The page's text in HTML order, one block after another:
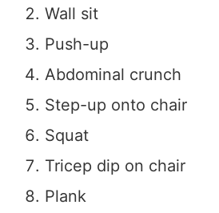
Wall sit
Push-up
Abdominal crunch
Step-up onto chair
Squat
Tricep dip on chair
Plank